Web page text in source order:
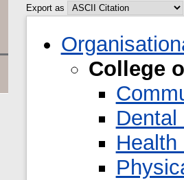
Export as
College
Dental